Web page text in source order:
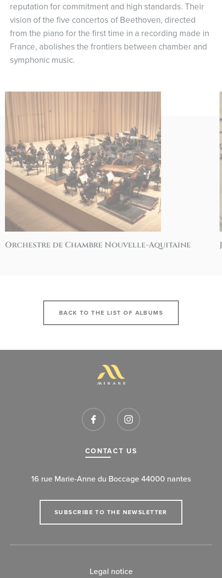
reputation for commitment and high standards. Their
vision of the five concertos of Beethoven, directed
from the piano for the first time in a recording made in
France, abolishes the frontiers between chamber and
symphonic music.
Orchestre de Chambre Nouvelle-Aquitaine
BACK TO THE LIST OF ALBUMS
CONTACT US
16 rue Marie-Anne du Boccage 44000 nantes
SUBSCRIBE TO THE NEWSLETTER
Legal notice